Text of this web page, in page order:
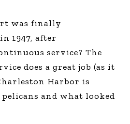
was finally
1947, after
service? The
does a great job (as it
Harbor is
and what looked